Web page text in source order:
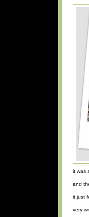
it was
and
it just
very